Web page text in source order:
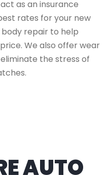
as an insurance
rates for your new
repair to help
We also offer wear
the stress of
AUTO